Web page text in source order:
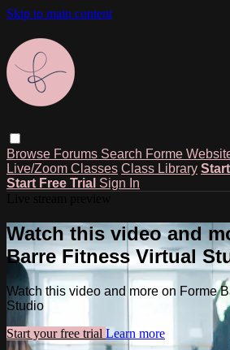
Skip to main content
Browse Forums Search Forme
Live/Zoom Classes Class Library
Start Free Trial Sign In
Watch this video and
Barre Fitness Virtual
Watch this video and more on Forme
Studio
Start your free trial Learn more